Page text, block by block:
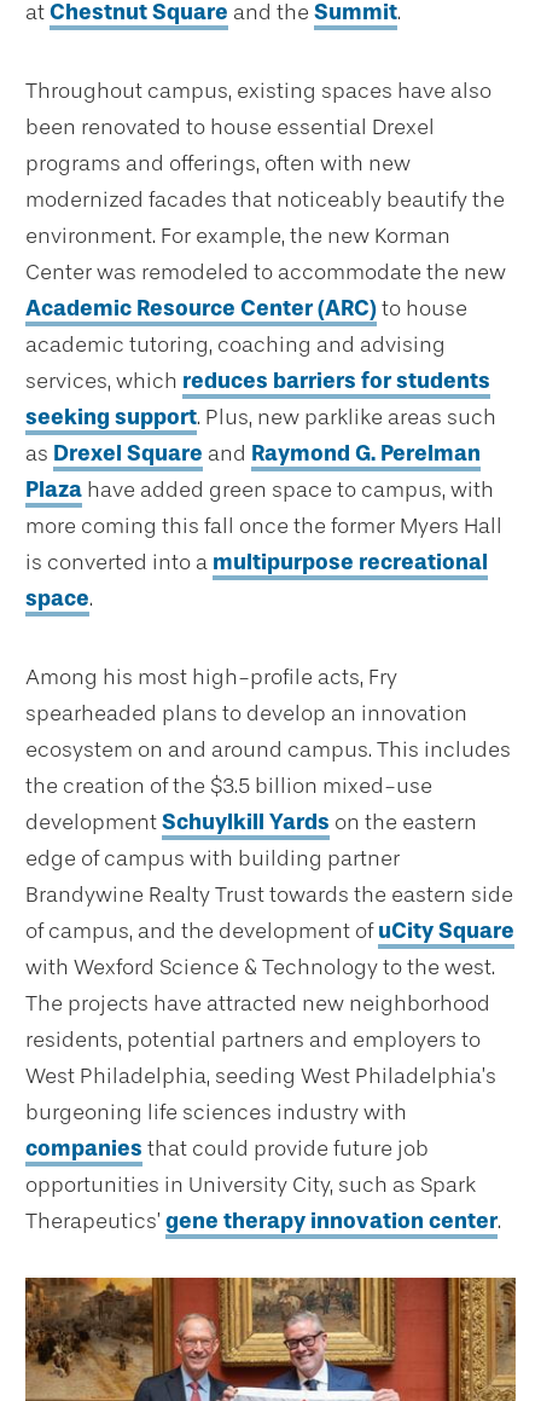
atChestnut Square and the Summit.
Throughout campus, existing spaces have also
been renovated to house essential Drexel
programs and offerings, often with new
modernized facades that noticeably beautify the
environment. For example, the new Korman
Center was remodeled to accommodate the new
Academic Resource Center (ARC)to house
academic tutoring, coaching and advising
services, which reduces barriers for students
seeking support. Plus, new parklike areas such
as Drexel Square and Raymond G. Perelman
Plaza have added green space to campus, with
more coming this fall once the former Myers Hall
is converted into a multipurpose recreational
space.
Among his most high-profile acts, Fry
spearheaded plans to develop an innovation
ecosystem on and around campus. This includes
the creation of the $3.5 billion mixed-use
developmentSchuylkill Yards on the eastern
edge of campus with building partner
Brandywine Realty Trust towards the eastern side
of campus, and the development ofuCity Square
with Wexford Science & Technology to the west.
The projects have attracted new neighborhood
residents, potential partners and employers to
West Philadelphia, seeding West Philadelphia’s
burgeoning life sciences industry with
companies that could provide future job
opportunities in University City, such as Spark
Therapeutics’ gene therapy innovation center.